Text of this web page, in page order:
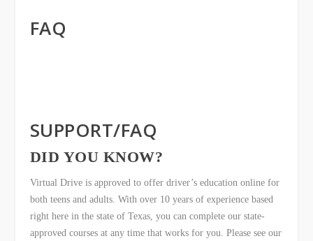
FAQ
SUPPORT/FAQ
DID YOU KNOW?
Virtual Drive is approved to offer driver’s education online for
both teens and adults. With over 10 years of experience based
right here in the state of Texas, you can complete our state-
approved courses at any time that works for you. Please see our